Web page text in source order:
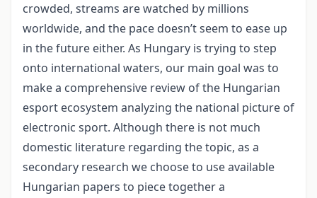
crowded, streams are watched by millions
worldwide, and the pace doesn’t seem to ease up
in the future either. As Hungary is trying to step
onto international waters, our main goal was to
make a comprehensive review of the Hungarian
esport ecosystem analyzing the national picture of
electronic sport. Although there is not much
domestic literature regarding the topic, as a
secondary research we choose to use available
Hungarian papers to piece together a